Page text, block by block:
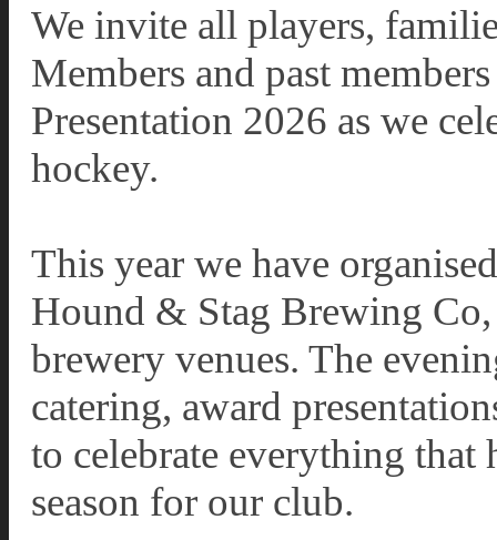
We invite all players,
Members and past
Presentation 2026 as we
hockey.
This year we have
Hound & Stag Brewing
brewery venues. The
catering, award
to celebrate everything that
season for our club.